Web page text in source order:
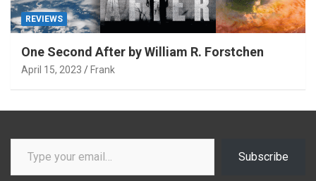
REVIEWS
One Second After by William R. Forstchen
April 15, 2023 Frank
Type your email…
Subscribe